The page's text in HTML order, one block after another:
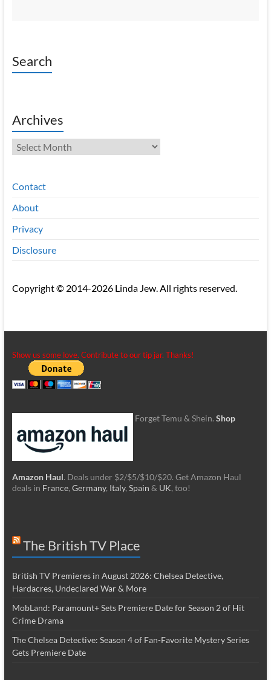
Search
Archives
Archives
Contact
About
Privacy
Disclosure
Copyright © 2014-2026 Linda Jew. All rights reserved.
Show us some love. Contribute to our tip jar. Thanks!
Forget Temu & Shein. Shop
Amazon Haul. Deals under $2/$5/$10/$20. Get Amazon Haul
deals in France, Germany, Italy, Spain & UK, too!
The British TV Place
British TV Premieres in August 2026: Chelsea Detective,
Hardacres, Undeclared War & More
MobLand: Paramount+ Sets Premiere Date for Season 2 of Hit
Crime Drama
The Chelsea Detective: Season 4 of Fan-Favorite Mystery Series
Gets Premiere Date